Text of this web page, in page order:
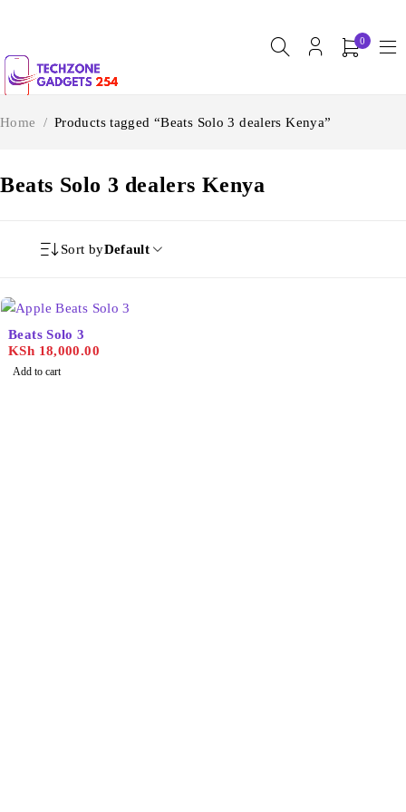
0
Beats Solo 3 dealers Kenya
Home / Products tagged “Beats Solo 3 dealers Kenya”
Sort byDefault
Beats Solo 3
KSh 18,000.00
Add to cart